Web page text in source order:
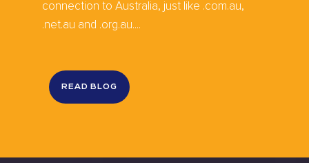
connection to Australia, just like .com.au,
.net.au and .org.au....
READ BLOG